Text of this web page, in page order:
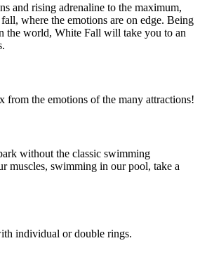
and rising adrenaline to the maximum,
where the emotions are on edge. Being
the world, White Fall will take you to an
from the emotions of the many attractions!
without the classic swimming
muscles, swimming in our pool, take a
individual or double rings.